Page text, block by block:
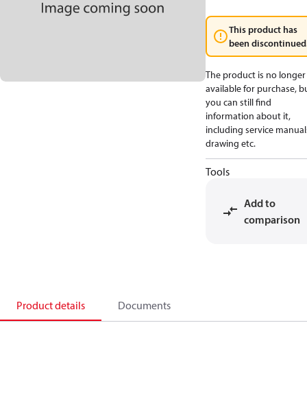
This product has
been
The product is no longer
available for purchase,
you can still find
information about it,
including service
drawing etc.
Tools
Add to
comparison
Product details Documents